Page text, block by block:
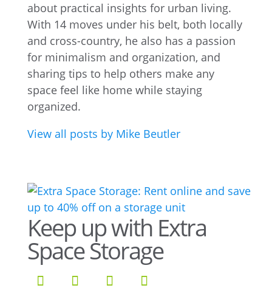
about practical insights for urban living.
With 14 moves under his belt, both locally
and cross-country, he also has a passion
for minimalism and organization, and
sharing tips to help others make any
space feel like home while staying
organized.
View all posts by Mike Beutler
Keep up with Extra
Space Storage